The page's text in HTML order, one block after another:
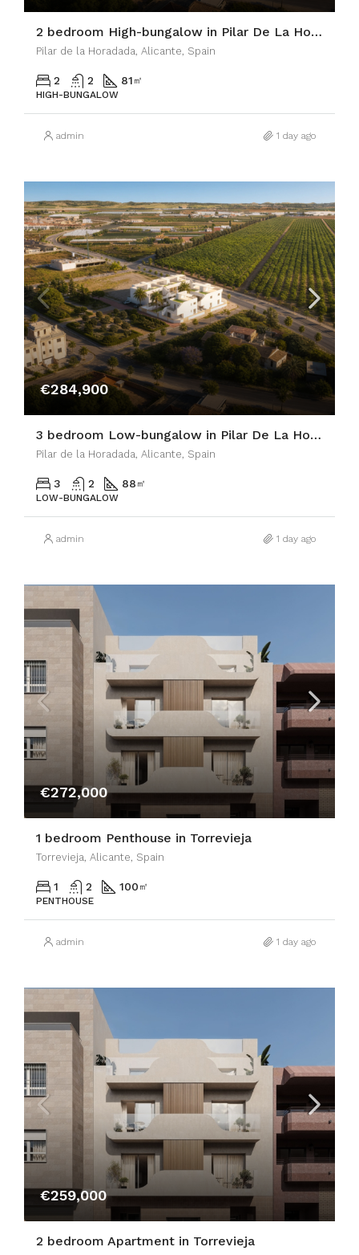
2 bedroom High-bungalow in Pilar De La Horadada
Pilar de la Horadada, Alicante, Spain
2 2 81 ㎡
HIGH-BUNGALOW
admin 1 day ago
€284,900
3 bedroom Low-bungalow in Pilar De La Horadada
Pilar de la Horadada, Alicante, Spain
3 2 88 ㎡
LOW-BUNGALOW
admin 1 day ago
€272,000
1 bedroom Penthouse in Torrevieja
Torrevieja, Alicante, Spain
1 2 100 ㎡
PENTHOUSE
admin 1 day ago
€259,000
2 bedroom Apartment in Torrevieja